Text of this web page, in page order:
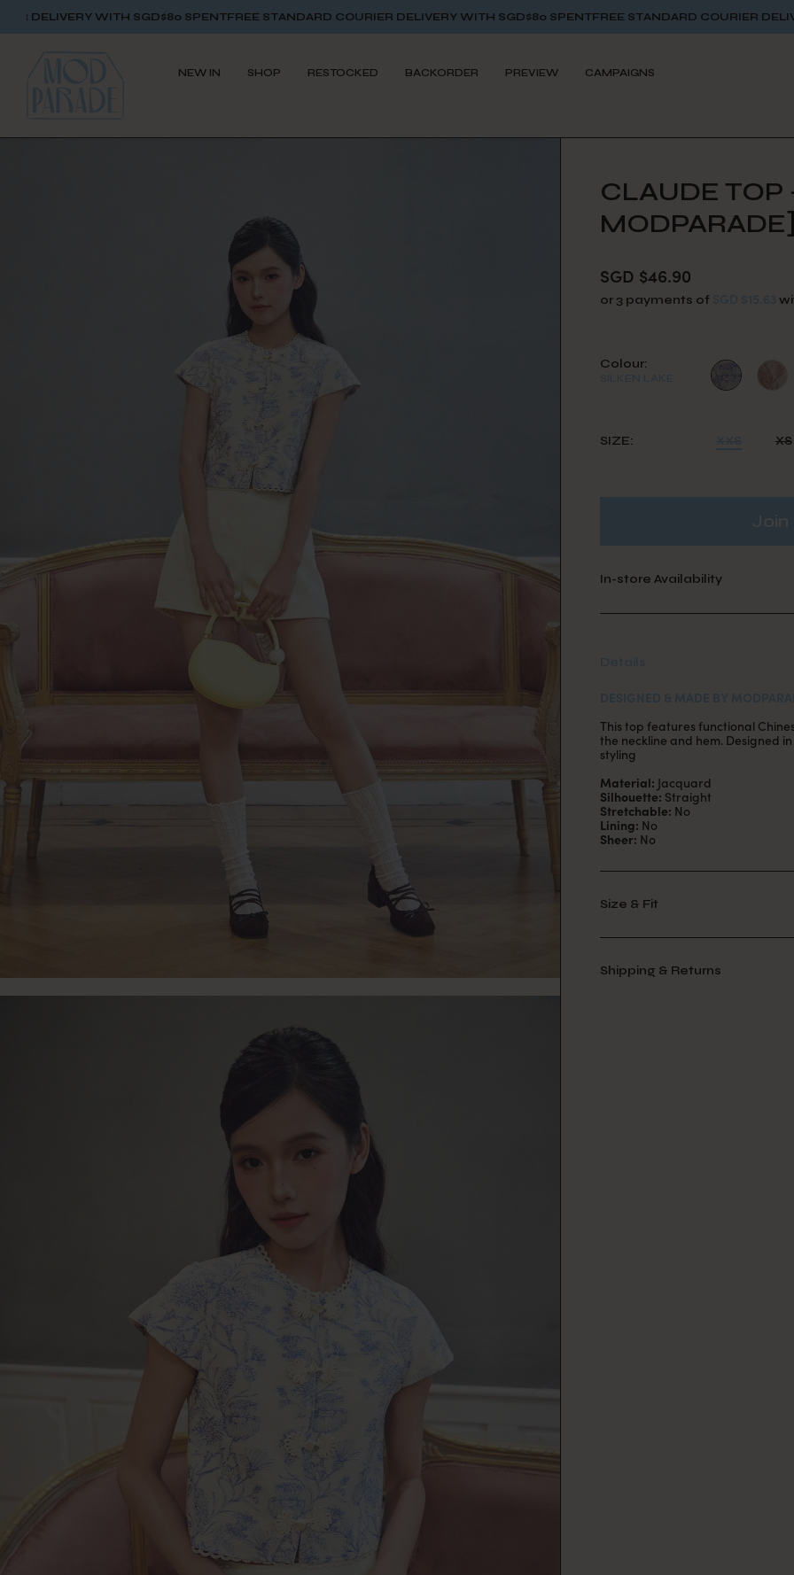
SGD$80 SPENTFREE STANDARD COURIER DELIVERY WITH SGD$80 SPENTFREE STANDARD COURIER DELIVERY WITH
NEW IN SHOP RESTOCKED BACKORDER PREVIEW CAMPAIGNS
CLAUDE TOP
SGD $46.90
or 3 payments of
Colour:
SIZE: XS
In-store Availability
This top features functional
the neckline and hem. Designed
styling
Material: Jacquard
Silhouette: Straight
Stretchable: No
Lining: No
Sheer: No
Size & Fit
Shipping & Returns